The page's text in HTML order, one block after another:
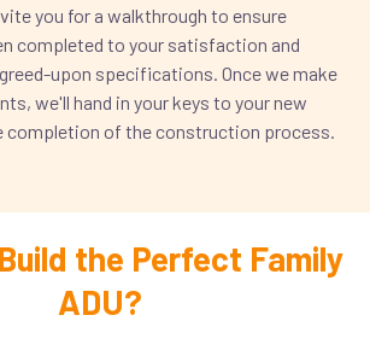
you for a walkthrough to ensure
completed to your satisfaction and
upon specifications. Once we make
we'll hand in your keys to your new
completion of the construction process.
the Perfect Family
ADU?